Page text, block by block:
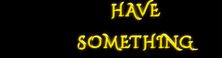
HAVE
SOMETHING